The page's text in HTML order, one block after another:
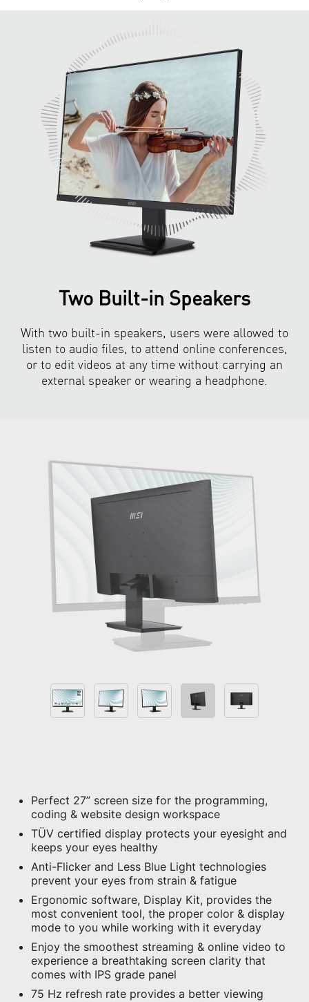
Two Built-in Speakers
With two built-in speakers, users were allowed to
listen to audio files, to attend online conferences,
or to edit videos at any time without carrying an
external speaker or wearing a headphone.
Perfect 27” screen size for the programming,
coding & website design workspace
TÜV certified display protects your eyesight and
keeps your eyes healthy
Anti-Flicker and Less Blue Light technologies
prevent your eyes from strain & fatigue
Ergonomic software, Display Kit, provides the
most convenient tool, the proper color & display
mode to you while working with it everyday
Enjoy the smoothest streaming & online video to
experience a breathtaking screen clarity that
comes with IPS grade panel
75 Hz refresh rate provides a better viewing